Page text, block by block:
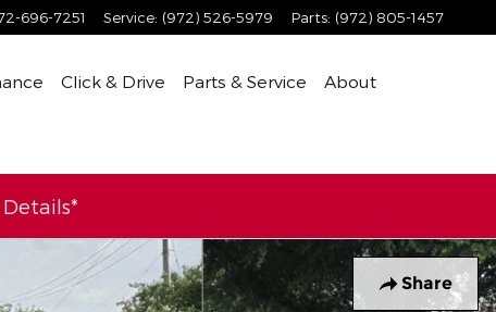
696-7251 Service: (972) 526-5979 Parts: (972) 805-1457
Click & Drive Parts & Service
About
Share